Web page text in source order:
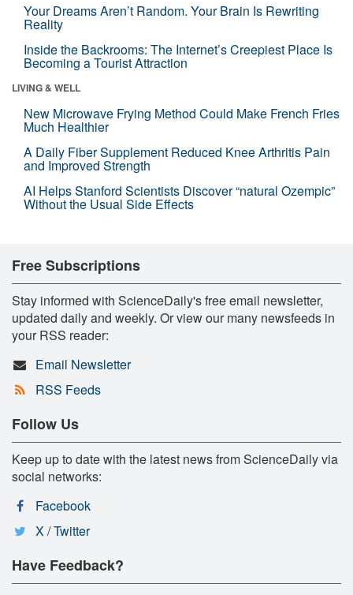
Your Dreams Aren’t Random. Your Brain Is Rewriting
Reality
Inside the Backrooms: The Internet’s Creepiest Place Is
Becoming a Tourist Attraction
LIVING & WELL
New Microwave Frying Method Could Make French Fries
Much Healthier
A Daily Fiber Supplement Reduced Knee Arthritis Pain
and Improved Strength
AI Helps Stanford Scientists Discover “natural Ozempic”
Without the Usual Side Effects
Free Subscriptions
Stay informed with ScienceDaily's free email newsletter,
updated daily and weekly. Or view our many newsfeeds in
your RSS reader:
Email Newsletter
RSS Feeds
Follow Us
Keep up to date with the latest news from ScienceDaily via
social networks:
Facebook
X / Twitter
Have Feedback?